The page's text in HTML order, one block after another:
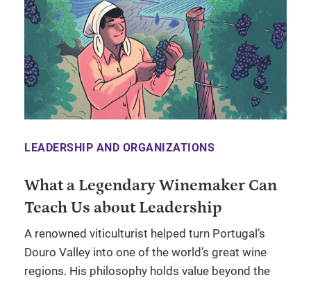
LEADERSHIP AND ORGANIZATIONS
What a Legendary Winemaker Can
Teach Us about Leadership
A renowned viticulturist helped turn Portugal’s
Douro Valley into one of the world’s great wine
regions. His philosophy holds value beyond the